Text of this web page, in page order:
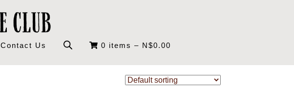
Contact Us 0 items – N$0.00